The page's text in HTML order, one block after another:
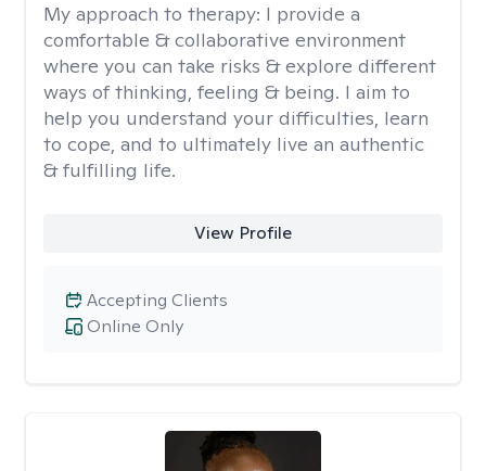
My approach to therapy: I provide a
comfortable & collaborative environment
where you can take risks & explore different
ways of thinking, feeling & being. I aim to
help you understand your difficulties, learn
to cope, and to ultimately live an authentic
& fulfilling life.
View Profile
Online Only
Accepting Clients